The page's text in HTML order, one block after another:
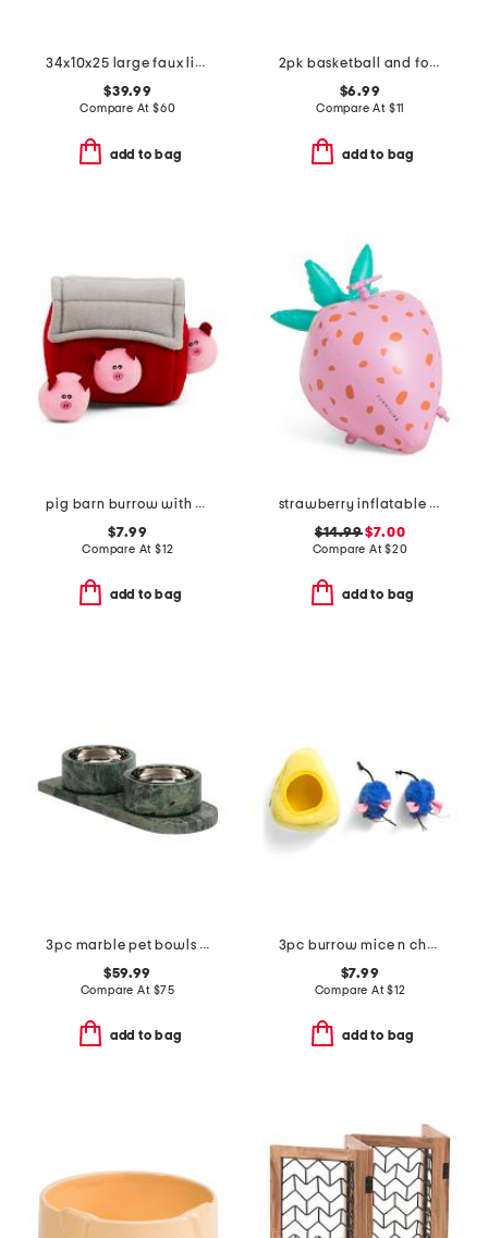
34x10x25 large faux linen cuddler pet bed
$39.99
Compare At $60
add to bag
2pk basketball and football pet toys
$6.99
Compare At $11
add to bag
pig barn burrow with bubble babiez pet toy
$7.99
Compare At $12
add to bag
strawberry inflatable pet sprinkler
$14.99$7.00
Compare At$20
add to bag
3pc marble pet bowls with tray
$59.99
Compare At $75
add to bag
3pc burrow mice n cheese cat toys
$7.99
Compare At$12
add to bag